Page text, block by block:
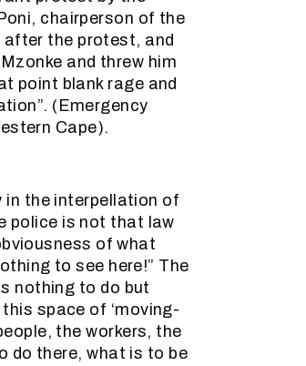
chairperson of the
after the protest, and
and threw him
point blank rage and
(Emergency
Cape).
in the interpellation of
police is not that law
of what
to see here!” The
nothing to do but
space of ‘moving-
the workers, the
do there, what is to be